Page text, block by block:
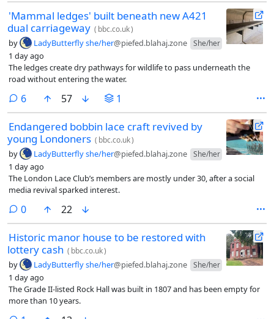
'Mammal ledges' built beneath new A421
dual carriageway ( bbc.co.uk)
by LadyButterfly she/her@piefed.blahaj.zone She/her
1 day ago
The ledges create dry pathways for wildlife to pass underneath the
road without entering the water.
6comments
57 1
Endangered bobbin lace craft revived by
young Londoners ( bbc.co.uk)
by LadyButterfly she/her@piefed.blahaj.zone She/her
1 day ago
The London Lace Club’s members are mostly under 30, after a social
media revival sparked interest.
0comments
22
Historic manor house to be restored with
lottery cash ( bbc.co.uk)
by LadyButterfly she/her@piefed.blahaj.zone She/her
1 day ago
The Grade II-listed Rock Hall was built in 1807 and has been empty for
more than 10 years.